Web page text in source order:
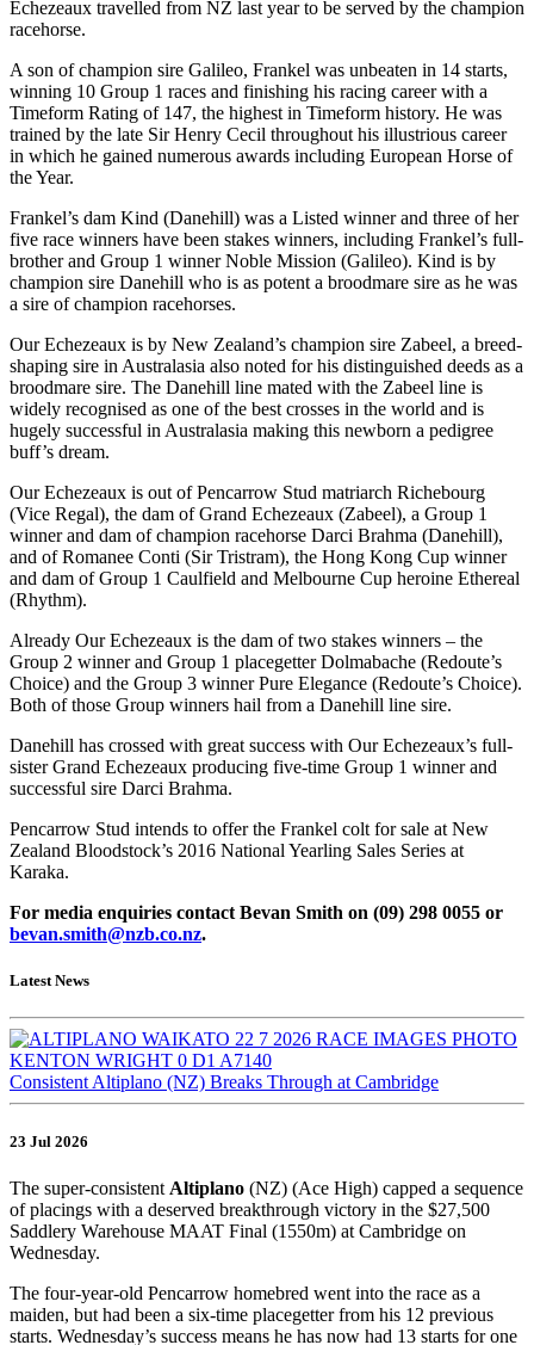
Echezeaux travelled from NZ last year to be served by the champion
racehorse.
A son of champion sire Galileo, Frankel was unbeaten in 14 starts,
winning 10 Group 1 races and finishing his racing career with a
Timeform Rating of 147, the highest in Timeform history. He was
trained by the late Sir Henry Cecil throughout his illustrious career
in which he gained numerous awards including European Horse of
the Year.
Frankel’s dam Kind (Danehill) was a Listed winner and three of her
five race winners have been stakes winners, including Frankel’s full-
brother and Group 1 winner Noble Mission (Galileo). Kind is by
champion sire Danehill who is as potent a broodmare sire as he was
a sire of champion racehorses.
Our Echezeaux is by New Zealand’s champion sire Zabeel, a breed-
shaping sire in Australasia also noted for his distinguished deeds as a
broodmare sire. The Danehill line mated with the Zabeel line is
widely recognised as one of the best crosses in the world and is
hugely successful in Australasia making this newborn a pedigree
buff’s dream.
Our Echezeaux is out of Pencarrow Stud matriarch Richebourg
(Vice Regal), the dam of Grand Echezeaux (Zabeel), a Group 1
winner and dam of champion racehorse Darci Brahma (Danehill),
and of Romanee Conti (Sir Tristram), the Hong Kong Cup winner
and dam of Group 1 Caulfield and Melbourne Cup heroine Ethereal
(Rhythm).
Already Our Echezeaux is the dam of two stakes winners – the
Group 2 winner and Group 1 placegetter Dolmabache (Redoute’s
Choice) and the Group 3 winner Pure Elegance (Redoute’s Choice).
Both of those Group winners hail from a Danehill line sire.
Danehill has crossed with great success with Our Echezeaux’s full-
sister Grand Echezeaux producing five-time Group 1 winner and
successful sire Darci Brahma.
Pencarrow Stud intends to offer the Frankel colt for sale at New
Zealand Bloodstock’s 2016 National Yearling Sales Series at
Karaka.
For media enquiries contact Bevan Smith on (09) 298 0055 or
bevan.smith@nzb.co.nz.
Latest News
Consistent Altiplano (NZ) Breaks Through at Cambridge
23 Jul 2026
The super-consistent Altiplano (NZ) (Ace High) capped a sequence
of placings with a deserved breakthrough victory in the $27,500
Saddlery Warehouse MAAT Final (1550m) at Cambridge on
Wednesday.
The four-year-old Pencarrow homebred went into the race as a
maiden, but had been a six-time placegetter from his 12 previous
starts. Wednesday’s success means he has now had 13 starts for one